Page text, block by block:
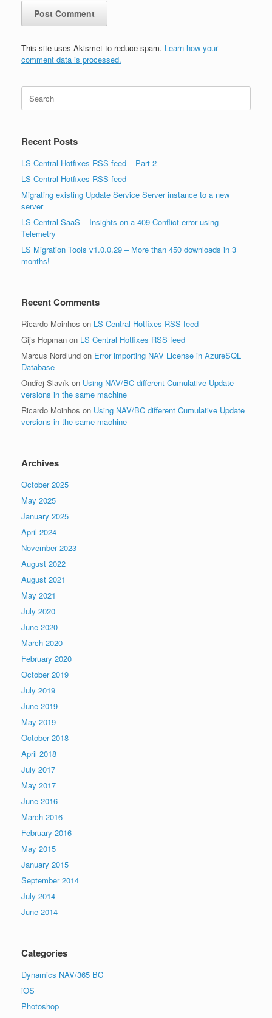
This site uses Akismet to reduce spam. Learn how your
comment data is processed.
for:
Recent Posts
LS Central Hotfixes RSS feed – Part 2
LS Central Hotfixes RSS feed
Migrating existing Update Service Server instance to a new
server
LS Central SaaS – Insights on a 409 Conflict error using
Telemetry
LS Migration Tools v1.0.0.29 – More than 450 downloads in 3
months!
Recent Comments
Ricardo Moinhos on LS Central Hotfixes RSS feed
Gijs Hopman on LS Central Hotfixes RSS feed
Marcus Nordlund on Error importing NAV License in AzureSQL
Database
Ondřej Slavík on Using NAV/BC different Cumulative Update
versions in the same machine
Ricardo Moinhos on Using NAV/BC different Cumulative Update
versions in the same machine
Archives
October 2025
May 2025
January 2025
April 2024
November 2023
August 2022
August 2021
May 2021
July 2020
June 2020
March 2020
February 2020
October 2019
July 2019
June 2019
May 2019
October 2018
April 2018
July 2017
May 2017
June 2016
March 2016
February 2016
May 2015
January 2015
September 2014
July 2014
June 2014
Categories
Dynamics NAV/365 BC
iOS
Photoshop